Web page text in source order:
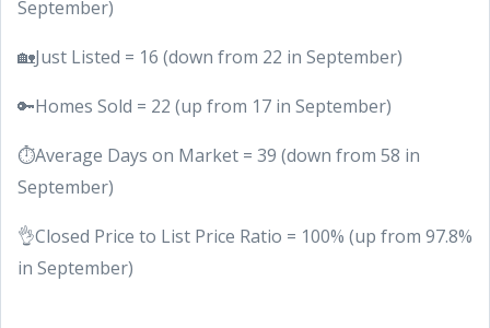
September)
🏡Just Listed = 16 (down from 22 in September)
🔑Homes Sold = 22 (up from 17 in September)
⏱Average Days on Market = 39 (down from 58 in
September)
👌Closed Price to List Price Ratio = 100% (up from 97.8%
in September)